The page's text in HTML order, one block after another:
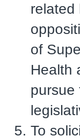
related
of
Health
pursue
To